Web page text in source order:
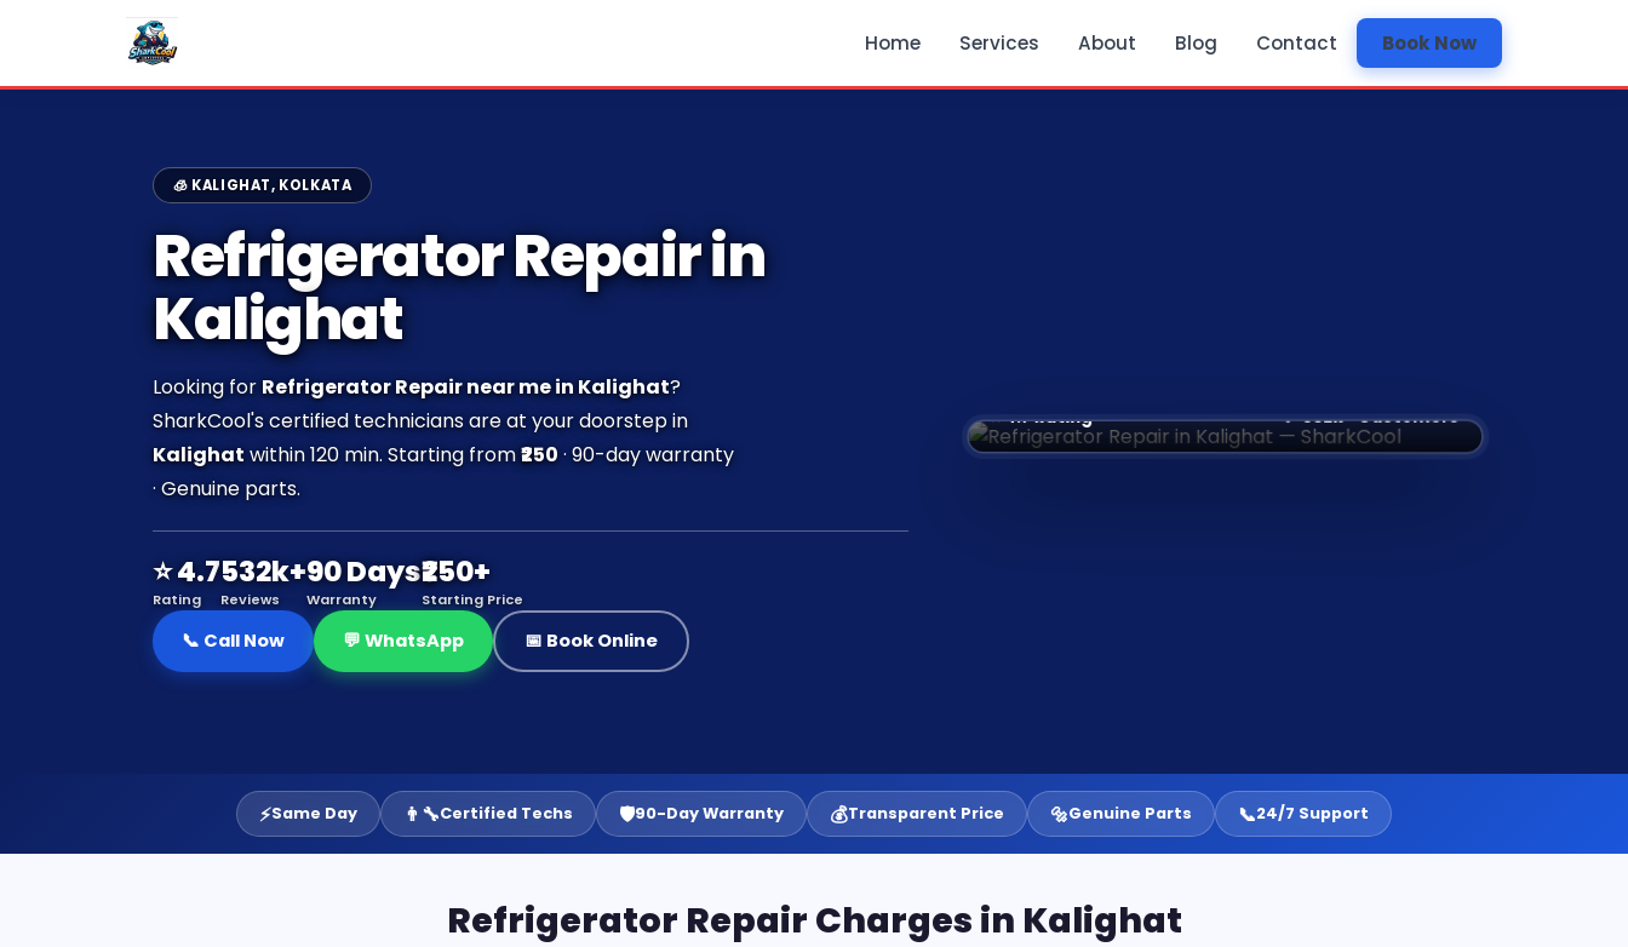
Home Services About Blog Contact Book Now
🧊 KALIGHAT, KOLKATA
Refrigerator Repair in
Kalighat
Looking forRefrigerator Repair near me in Kalighat?
SharkCool's certified technicians are at your doorstep in
Kalighat within 120 min. Starting from₹250· 90-day warranty
· Genuine parts.
⭐ 4.7
Rating
532k+
Reviews
90 Days
Warranty
₹250+
Starting Price
📞 Call Now 💬 WhatsApp 📅 Book Online
⭐ 4.7 Rating ✅ 532k+ Customers
⚡Same Day 👨‍🔧Certified Techs 🛡️90-Day Warranty 💰Transparent Price 🔩Genuine Parts 📞24/7 Support
Refrigerator Repair Charges in Kalighat